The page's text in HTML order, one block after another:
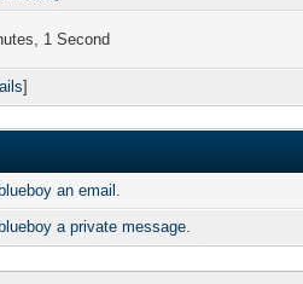
1 Second
]
an email.
a private message.